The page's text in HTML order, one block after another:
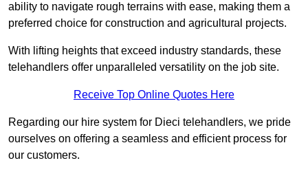
ability to navigate rough terrains with ease, making them a
preferred choice for construction and agricultural projects.
With lifting heights that exceed industry standards, these
telehandlers offer unparalleled versatility on the job site.
Receive Top Online Quotes Here
Regarding our hire system for Dieci telehandlers, we pride
ourselves on offering a seamless and efficient process for
our customers.